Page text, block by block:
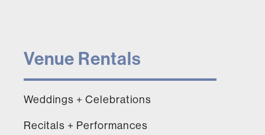
Venue Rentals
Weddings + Celebrations
Recitals + Performances